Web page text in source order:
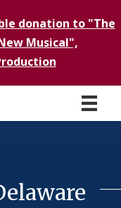
donation to "The
Musical",
n